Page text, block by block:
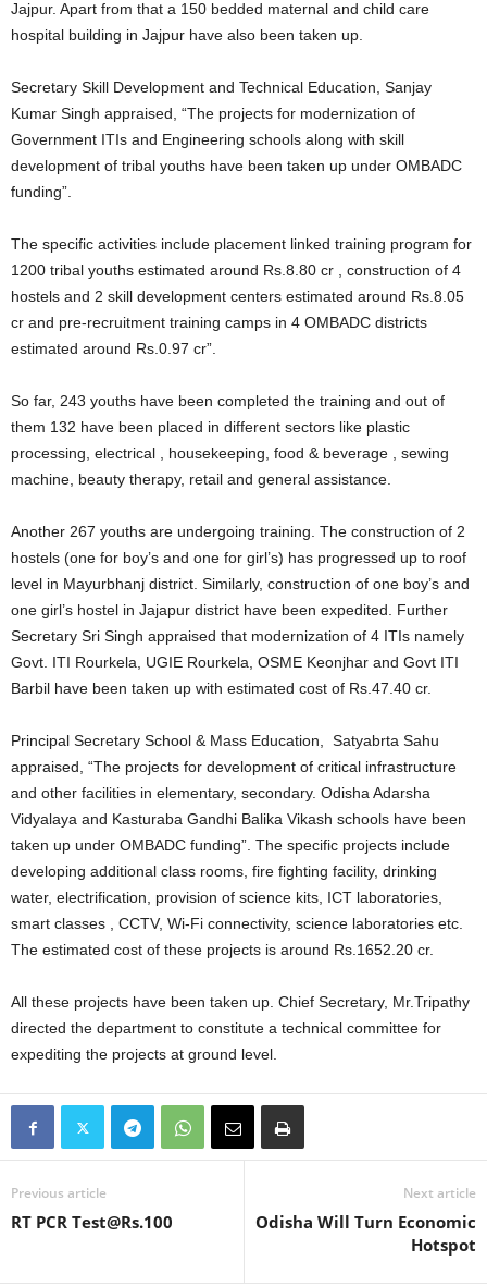
Jajpur. Apart from that a 150 bedded maternal and child care
hospital building in Jajpur have also been taken up.
Secretary Skill Development and Technical Education, Sanjay
Kumar Singh appraised, “The projects for modernization of
Government ITIs and Engineering schools along with skill
development of tribal youths have been taken up under OMBADC
funding”.
The specific activities include placement linked training program for
1200 tribal youths estimated around Rs.8.80 cr , construction of 4
hostels and 2 skill development centers estimated around Rs.8.05
cr and pre-recruitment training camps in 4 OMBADC districts
estimated around Rs.0.97 cr”.
So far, 243 youths have been completed the training and out of
them 132 have been placed in different sectors like plastic
processing, electrical , housekeeping, food & beverage , sewing
machine, beauty therapy, retail and general assistance.
Another 267 youths are undergoing training. The construction of 2
hostels (one for boy’s and one for girl’s) has progressed up to roof
level in Mayurbhanj district. Similarly, construction of one boy’s and
one girl’s hostel in Jajapur district have been expedited. Further
Secretary Sri Singh appraised that modernization of 4 ITIs namely
Govt. ITI Rourkela, UGIE Rourkela, OSME Keonjhar and Govt ITI
Barbil have been taken up with estimated cost of Rs.47.40 cr.
Principal Secretary School & Mass Education, Satyabrta Sahu
appraised, “The projects for development of critical infrastructure
and other facilities in elementary, secondary. Odisha Adarsha
Vidyalaya and Kasturaba Gandhi Balika Vikash schools have been
taken up under OMBADC funding”. The specific projects include
developing additional class rooms, fire fighting facility, drinking
water, electrification, provision of science kits, ICT laboratories,
smart classes , CCTV, Wi-Fi connectivity, science laboratories etc.
The estimated cost of these projects is around Rs.1652.20 cr.
All these projects have been taken up. Chief Secretary, Mr.Tripathy
directed the department to constitute a technical committee for
expediting the projects at ground level.
Previous article
RT PCR Test@Rs.100
Next article
Odisha Will Turn Economic
Hotspot